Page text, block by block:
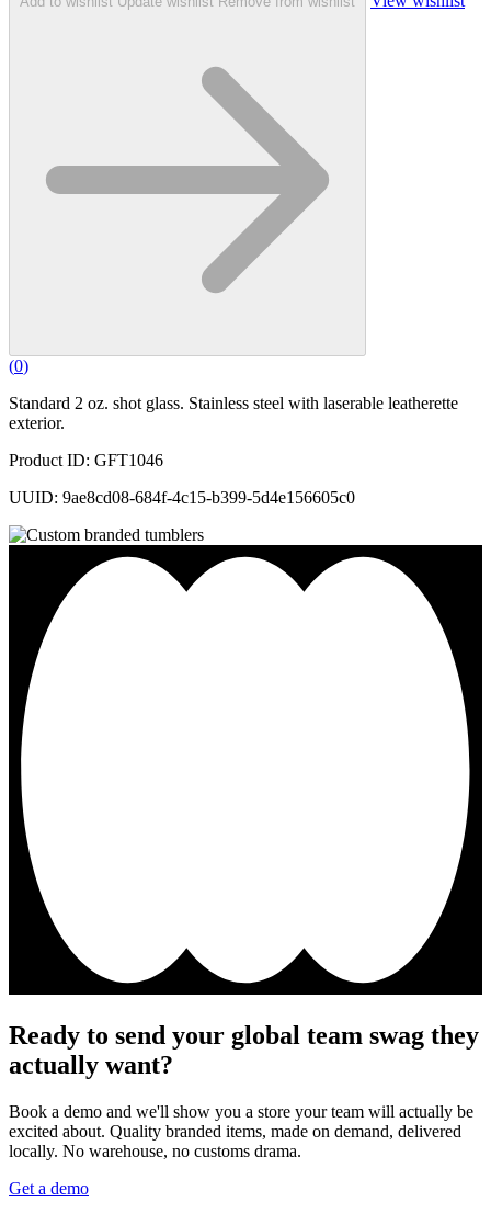
(0)
Standard 2 oz. shot glass. Stainless steel with laserable leatherette
exterior.
Product ID: GFT1046
UUID: 9ae8cd08-684f-4c15-b399-5d4e156605c0
Ready to send your global team swag they
actually want?
Book a demo and we'll show you a store your team will actually be
excited about. Quality branded items, made on demand, delivered
locally. No warehouse, no customs drama.
Get a demo